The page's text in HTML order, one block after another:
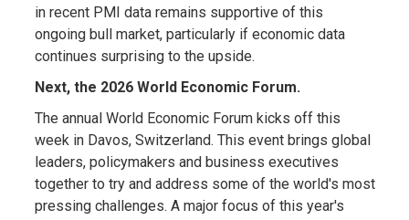
in recent PMI data remains supportive of this
ongoing bull market, particularly if economic data
continues surprising to the upside.
Next, the 2026 World Economic Forum.
The annual World Economic Forum kicks off this
week in Davos, Switzerland. This event brings global
leaders, policymakers and business executives
together to try and address some of the world's most
pressing challenges. A major focus of this year's